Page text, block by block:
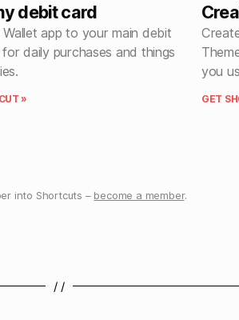
debit card
app to your main debit
daily purchases and things
»
you
GET
into Shortcuts – become a member.
/ /